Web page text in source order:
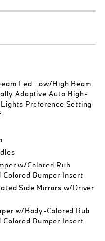
Led Low/High Beam
Adaptive Auto High-
Preference Setting
w/Colored Rub
Bumper Insert
Side Mirrors w/Driver
w/Body-Colored Rub
Bumper Insert